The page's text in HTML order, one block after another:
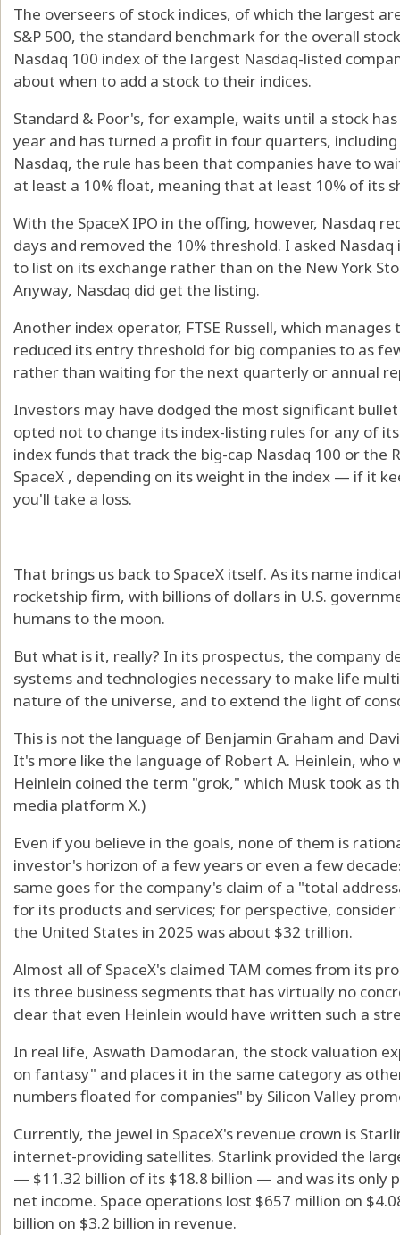
The overseers of stock indices, of which the largest
S&P 500, the standard benchmark for the overall
Nasdaq 100 index of the largest Nasdaq-listed
about when to add a stock to their indices.
Standard & Poor's, for example, waits until a stock
year and has turned a profit in four quarters,
Nasdaq, the rule has been that companies have to
at least a 10% float, meaning that at least 10% of its
With the SpaceX IPO in the offing, however, Nasdaq
days and removed the 10% threshold. I asked
to list on its exchange rather than on the New York
Anyway, Nasdaq did get the listing.
Another index operator, FTSE Russell, which
reduced its entry threshold for big companies to as
rather than waiting for the next quarterly or annual
Investors may have dodged the most significant
opted not to change its index-listing rules for any of
index funds that track the big-cap Nasdaq 100 or the
SpaceX , depending on its weight in the index — if it
you'll take a loss.
That brings us back to SpaceX itself. As its name
rocketship firm, with billions of dollars in U.S.
humans to the moon.
But what is it, really? In its prospectus, the company
systems and technologies necessary to make life
nature of the universe, and to extend the light of
This is not the language of Benjamin Graham and
It's more like the language of Robert A. Heinlein, who
Heinlein coined the term "grok," which Musk took as
media platform X.)
Even if you believe in the goals, none of them is
investor's horizon of a few years or even a few
same goes for the company's claim of a "total
for its products and services; for perspective,
the United States in 2025 was about $32 trillion.
Almost all of SpaceX's claimed TAM comes from its
its three business segments that has virtually no
clear that even Heinlein would have written such a
In real life, Aswath Damodaran, the stock valuation
on fantasy" and places it in the same category as
numbers floated for companies" by Silicon Valley
Currently, the jewel in SpaceX's revenue crown is
internet-providing satellites. Starlink provided the
— $11.32 billion of its $18.8 billion — and was its only
net income. Space operations lost $657 million on
billion on $3.2 billion in revenue.